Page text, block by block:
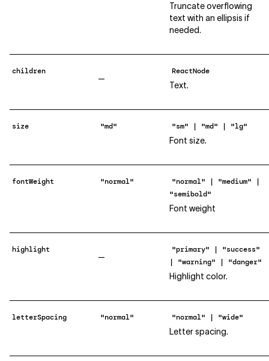
Truncate overflowing
text with an ellipsis if
needed.
children
—
ReactNode
Text.
size "md"
"sm" | "md" | "lg"
Font size.
fontWeight "normal"
"normal" | "medium" |
"semibold"
Font weight
highlight
—
"primary" | "success"
| "warning" | "danger"
Highlight color.
letterSpacing "normal"
"normal" | "wide"
Letter spacing.